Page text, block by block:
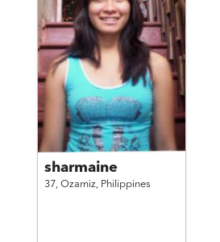
sharmaine
37, Ozamiz, Philippines